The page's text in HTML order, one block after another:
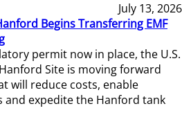
July 13, 2026
Begins Transferring EMF
permit now in place, the U.S.
Site is moving forward
will reduce costs, enable
expedite the Hanford tank